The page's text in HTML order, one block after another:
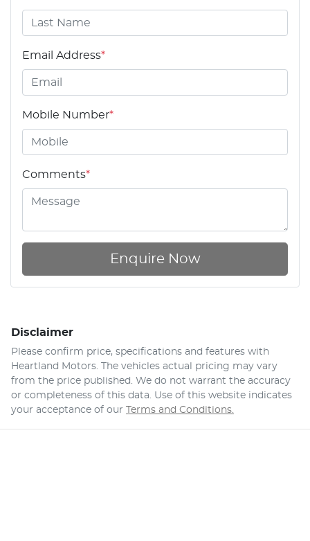
Email Address*
Mobile Number*
Comments*
Enquire Now
Disclaimer
Please confirm price, specifications and features with
Heartland Motors. The vehicles actual pricing may vary
from the price published. We do not warrant the accuracy
or completeness of this data. Use of this website indicates
your acceptance of our
Terms and Conditions.